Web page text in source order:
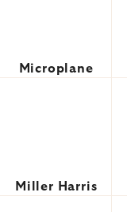
Microplane
Miller Harris